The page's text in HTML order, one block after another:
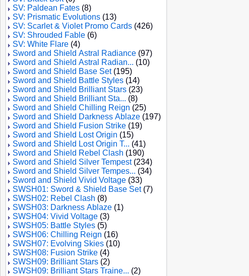
SV: Paldean Fates (8)
SV: Prismatic Evolutions (13)
SV: Scarlet & Violet Promo Cards (426)
SV: Shrouded Fable (6)
SV: White Flare (4)
Sword and Shield Astral Radiance (97)
Sword and Shield Astral Radian... (10)
Sword and Shield Base Set(195)
Sword and Shield Battle Styles (14)
Sword and Shield Brilliant Stars (23)
Sword and Shield Brilliant Sta... (8)
Sword and Shield Chilling Reign (25)
Sword and Shield Darkness Ablaze (197)
Sword and Shield Fusion Strike (19)
Sword and Shield Lost Origin (15)
Sword and Shield Lost Origin T... (41)
Sword and Shield Rebel Clash (190)
Sword and Shield Silver Tempest(234)
Sword and Shield Silver Tempes... (34)
Sword and Shield Vivid Voltage (33)
SWSH01: Sword & Shield Base Set(7)
SWSH02: Rebel Clash (8)
SWSH03: Darkness Ablaze (1)
SWSH04: Vivid Voltage (3)
SWSH05: Battle Styles (5)
SWSH06: Chilling Reign (16)
SWSH07: Evolving Skies (10)
SWSH08: Fusion Strike (4)
SWSH09: Brilliant Stars (2)
SWSH09: Brilliant Stars Traine... (2)